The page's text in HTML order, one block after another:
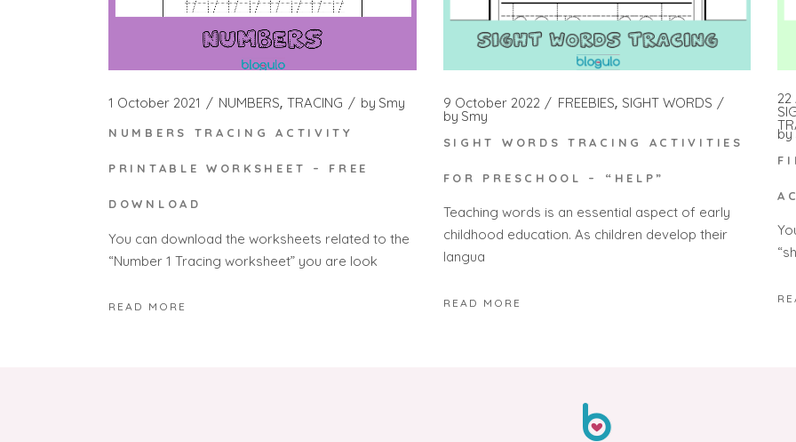
1 October 2021 NUMBERS TRACING by Smy
NUMBERS TRACING ACTIVITY
PRINTABLE WORKSHEET – FREE
DOWNLOAD
You can download the worksheets related to the
“Number 1 Tracing worksheet” you are look
READ MORE
9 October 2022 FREEBIES SIGHT WORDS
by Smy
SIGHT WORDS TRACING ACTIVITIES
FOR PRESCHOOL – “HELP”
Teaching words is an essential aspect of early
childhood education. As children develop their
langua
READ MORE
22
by